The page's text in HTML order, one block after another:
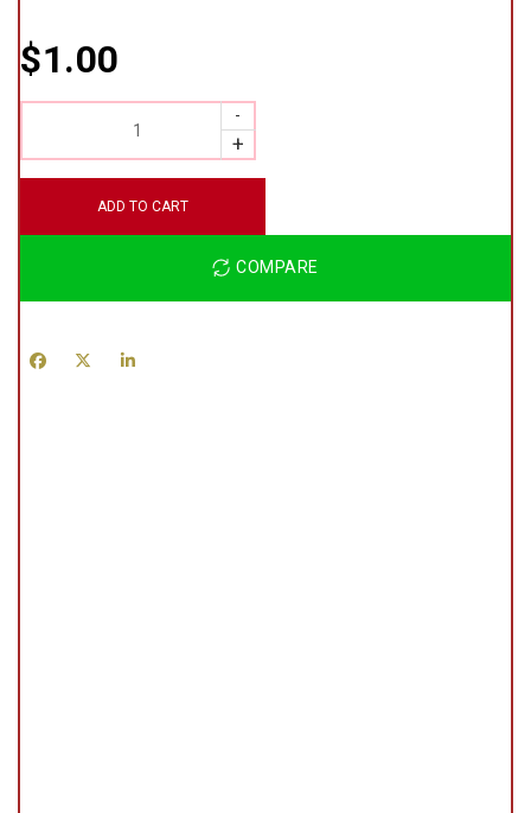
$1.00
ADD TO CART
COMPARE